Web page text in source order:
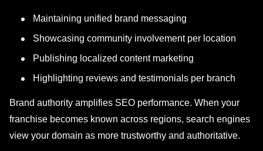
Maintaining unified brand messaging
Showcasing community involvement per location
Publishing localized content marketing
Highlighting reviews and testimonials per branch
Brand authority amplifies SEO performance. When your
franchise becomes known across regions, search engines
view your domain as more trustworthy and authoritative.